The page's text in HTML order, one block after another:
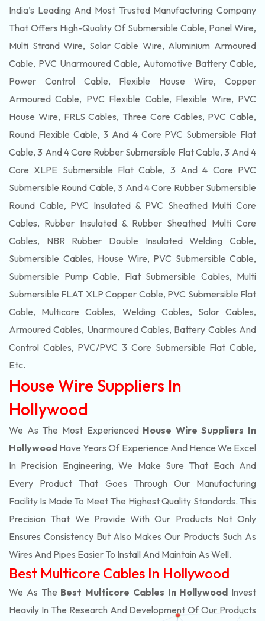
India’s Leading And Most Trusted Manufacturing Company
That Offers High-Quality Of Submersible Cable, Panel Wire,
Multi Strand Wire, Solar Cable Wire, Aluminium Armoured
Cable, PVC Unarmoured Cable, Automotive Battery Cable,
Power Control Cable, Flexible House Wire, Copper
Armoured Cable, PVC Flexible Cable, Flexible Wire, PVC
House Wire, FRLS Cables, Three Core Cables, PVC Cable,
Round Flexible Cable, 3 And 4 Core PVC Submersible Flat
Cable, 3 And 4 Core Rubber Submersible Flat Cable, 3 And 4
Core XLPE Submersible Flat Cable, 3 And 4 Core PVC
Submersible Round Cable, 3 And 4 Core Rubber Submersible
Round Cable, PVC Insulated & PVC Sheathed Multi Core
Cables, Rubber Insulated & Rubber Sheathed Multi Core
Cables, NBR Rubber Double Insulated Welding Cable,
Submersible Cables, House Wire, PVC Submersible Cable,
Submersible Pump Cable, Flat Submersible Cables, Multi
Submersible FLAT XLP Copper Cable, PVC Submersible Flat
Cable, Multicore Cables, Welding Cables, Solar Cables,
Armoured Cables, Unarmoured Cables, Battery Cables And
Control Cables, PVC/PVC 3 Core Submersible Flat Cable,
Etc.
House Wire Suppliers In
Hollywood
We As The Most Experienced House Wire Suppliers In
Hollywood Have Years Of Experience And Hence We Excel
In Precision Engineering, We Make Sure That Each And
Every Product That Goes Through Our Manufacturing
Facility Is Made To Meet The Highest Quality Standards. This
Precision That We Provide With Our Products Not Only
Ensures Consistency But Also Makes Our Products Such As
Wires And Pipes Easier To Install And Maintain As Well.
Best Multicore Cables In Hollywood
We As The Best Multicore Cables In Hollywood Invest
Heavily In The Research And Development Of Our Products